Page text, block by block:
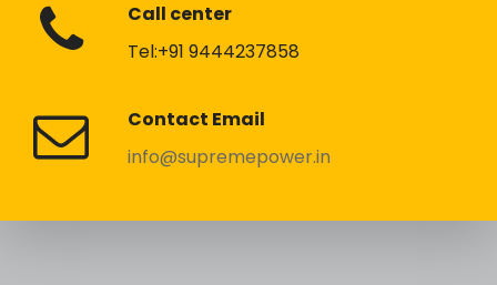
Call center
Tel:+91 9444237858
Contact Email
info@supremepower.in